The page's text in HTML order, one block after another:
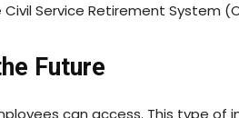
Service Retirement System
Future
can access. This type